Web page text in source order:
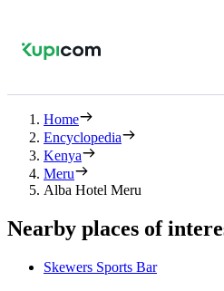
Home
Encyclopedia
Kenya
Meru
Alba Hotel Meru
Nearby places of
Skewers Sports Bar